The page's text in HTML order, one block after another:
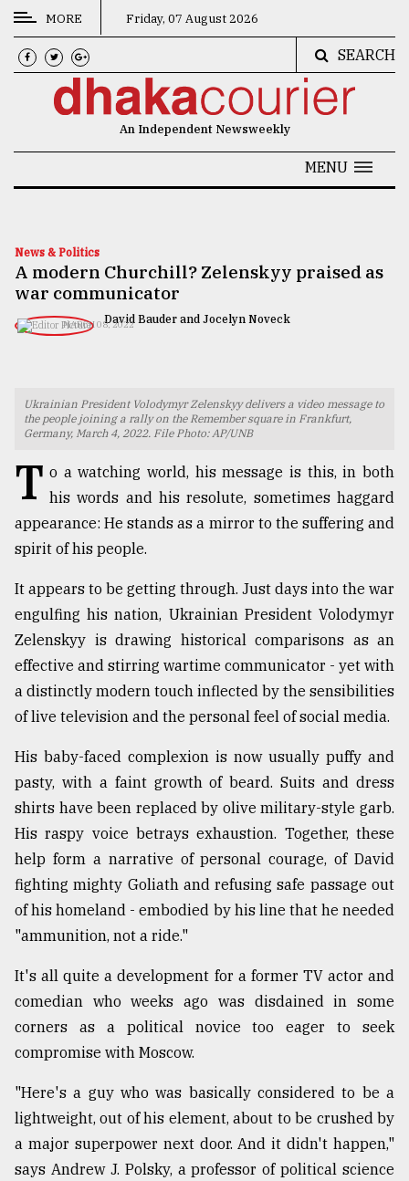
CATEGORIES
News
Technology
TRENDING
Top
agrochemical
company
ready
to
expl
..
Sylhet
defies
the
Khulna
..
03,
2018
The
of
all
models
27,
MORE Friday, 07 August 2026
SEARCH
An Independent Newsweekly
MENU
News & Politics
A modern Churchill? Zelenskyy praised as
war communicator
David Bauder and Jocelyn Noveck
MARCH 08, 2022
Ukrainian President Volodymyr Zelenskyy delivers a video message to
the people joining a rally on the Remember square in Frankfurt,
Germany, March 4, 2022. File Photo: AP/UNB
T o a watching world, his message is this, in both
his words and his resolute, sometimes haggard
appearance: He stands as a mirror to the suffering and
spirit of his people.
It appears to be getting through. Just days into the war
engulfing his nation, Ukrainian President Volodymyr
Zelenskyy is drawing historical comparisons as an
effective and stirring wartime communicator - yet with
a distinctly modern touch inflected by the sensibilities
of live television and the personal feel of social media.
His baby-faced complexion is now usually puffy and
pasty, with a faint growth of beard. Suits and dress
shirts have been replaced by olive military-style garb.
His raspy voice betrays exhaustion. Together, these
help form a narrative of personal courage, of David
fighting mighty Goliath and refusing safe passage out
of his homeland - embodied by his line that he needed
"ammunition, not a ride."
It's all quite a development for a former TV actor and
comedian who weeks ago was disdained in some
corners as a political novice too eager to seek
compromise with Moscow.
"Here's a guy who was basically considered to be a
lightweight, out of his element, about to be crushed by
a major superpower next door. And it didn't happen,"
says Andrew J. Polsky, a professor of political science